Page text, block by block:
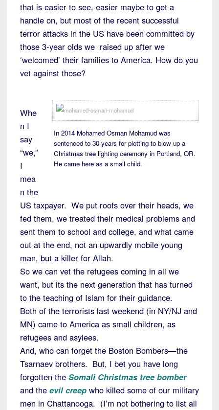
that is easier to see, easier maybe to get a
handle on, but most of the recent successful
terror attacks in the US have been committed by
those 3-year olds we raised up after we
‘welcomed’ their families to America. How do you
vet against those?
In 2014 Mohamed Osman Mohamud was
sentenced to 30-years for plotting to blow up a
Christmas tree lighting ceremony in Portland, OR.
He came here as a small child.
Whe
n I
say
“we,”
I
mea
n the
US taxpayer. We put roofs over their heads, we
fed them, we treated their medical problems and
sent them to school and college, and what came
out at the end, not an upwardly mobile young
man, but a killer for Allah.
So we can vet the refugees coming in all we
want, but its the next generation that has turned
to the teaching of Islam for their guidance.
Both of the terrorists last weekend (in NY/NJ and
MN) came to America as small children, as
refugees and asylees.
And, who can forget the Boston Bombers—the
Tsarnaev brothers. But, I bet you have long
forgotten the Somali Christmas tree bomber
and the evil creep who killed some of our military
men in Chattanooga. (I’m not bothering to list all